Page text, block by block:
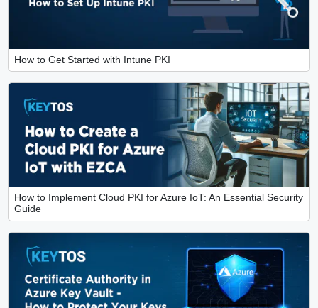
How to Get Started with Intune PKI
How to Implement Cloud PKI for Azure IoT: An Essential Security
Guide